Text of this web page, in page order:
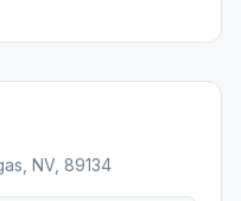
NV, 89134